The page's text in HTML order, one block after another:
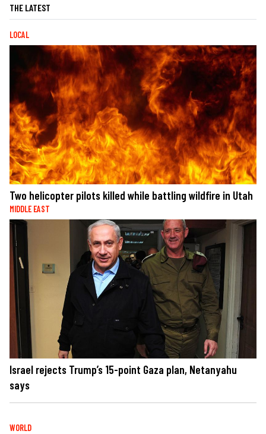
THE LATEST
LOCAL
Two helicopter pilots killed while battling wildfire in Utah
MIDDLE EAST
Israel rejects Trump’s 15-point Gaza plan, Netanyahu
says
WORLD